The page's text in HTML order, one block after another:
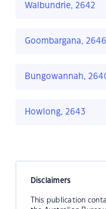
Walbundrie, 2642
Goombargana, 2646
Bungowannah,
Howlong, 2643
Disclaimers
This publication